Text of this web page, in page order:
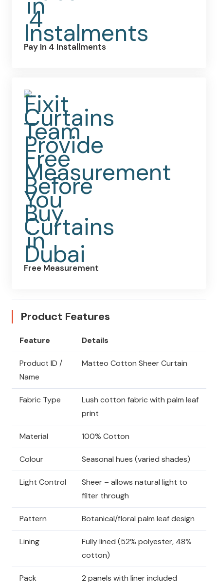
Pay In 4 Installments
Free Measurement
Product Features
Feature Details
Product ID /
Name
Matteo Cotton Sheer Curtain
Fabric Type
Lush cotton fabric with palm leaf
print
Material 100% Cotton
Colour Seasonal hues (varied shades)
Light Control
Sheer – allows natural light to
filter through
Pattern Botanical/floral palm leaf design
Lining
Fully lined (52% polyester, 48%
cotton)
Pack
2 panels with liner included